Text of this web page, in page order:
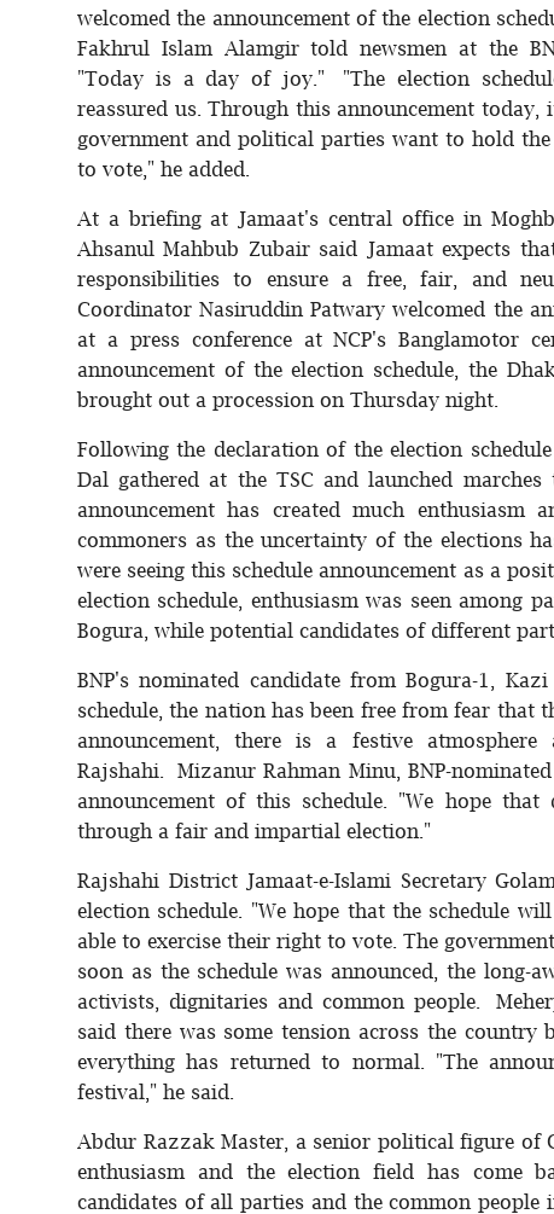
welcomed the announcement of the election
Fakhrul Islam Alamgir told newsmen at the
"Today is a day of joy." "The election
reassured us. Through this announcement
government and political parties want to hold
to vote," he added.
At a briefing at Jamaat's central office in
Ahsanul Mahbub Zubair said Jamaat expects
responsibilities to ensure a free, fair, and
Coordinator Nasiruddin Patwary welcomed the
at a press conference at NCP's Banglamotor
announcement of the election schedule, the
brought out a procession on Thursday night.
Following the declaration of the election
Dal gathered at the TSC and launched
announcement has created much
commoners as the uncertainty of the elections
were seeing this schedule announcement as a
election schedule, enthusiasm was seen among
Bogura, while potential candidates of different
BNP's nominated candidate from Bogura-1,
schedule, the nation has been free from fear that
announcement, there is a festive
Rajshahi. Mizanur Rahman Minu, BNP-
announcement of this schedule. "We hope
through a fair and impartial election."
Rajshahi District Jamaat-e-Islami Secretary
election schedule. "We hope that the schedule
able to exercise their right to vote. The
soon as the schedule was announced, the long-
activists, dignitaries and common people.
said there was some tension across the country
everything has returned to normal. "The
festival," he said.
Abdur Razzak Master, a senior political figure of
enthusiasm and the election field has come
candidates of all parties and the common